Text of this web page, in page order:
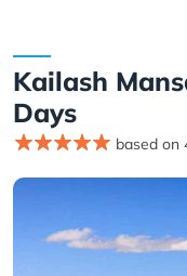
Kailash
Days
based on